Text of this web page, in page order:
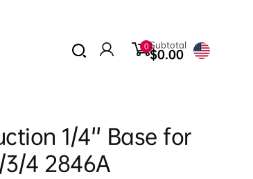
Log
0
items
Subtotal
$0.00
1/4'' Base for
4 2846A